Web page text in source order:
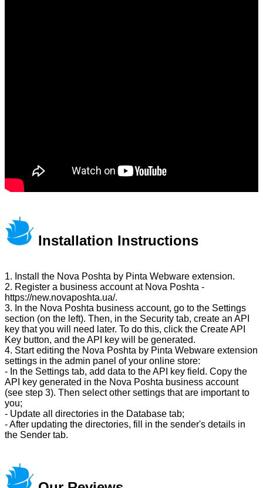
Installation Instructions
1. Install the Nova Poshta by Pinta Webware extension.
2. Register a business account at Nova Poshta -
https://new.novaposhta.ua/.
3. In the Nova Poshta business account, go to the Settings
section (on the left). Then, in the Security tab, create an API
key that you will need later. To do this, click the Create API
Key button, and the API key will be generated.
4. Start editing the Nova Poshta by Pinta Webware extension
settings in the admin panel of your online store:
- In the Settings tab, add data to the API key field. Copy the
API key generated in the Nova Poshta business account
(see step 3). Then select other settings that are important to
you;
- Update all directories in the Database tab;
- After updating the directories, fill in the sender's details in
the Sender tab.